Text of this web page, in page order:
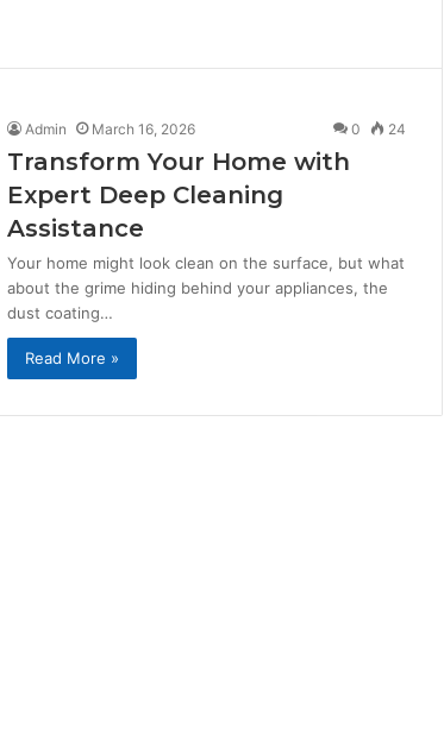
Admin March 16, 2026 0 24
Transform Your Home with
Expert Deep Cleaning
Assistance
Your home might look clean on the surface, but what
about the grime hiding behind your appliances, the
dust coating…
Read More »